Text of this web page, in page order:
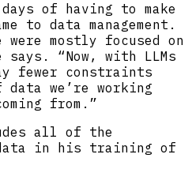
of having to make
to data management.
were mostly focused on
“Now, with LLMs
fewer constraints
data we’re working
from.”
all of the
in his training of